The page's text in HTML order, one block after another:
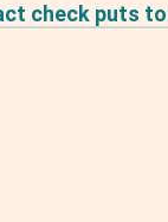
check puts